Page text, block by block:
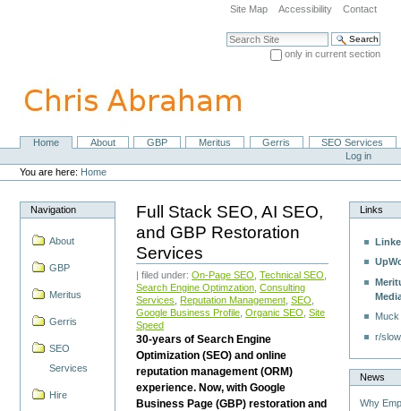
navigation
Site Map Accessibility Contact
Search Site
only in current section
NavigationHome About GBP Meritus Gerris
SEO Services
Personal
tools
Log in
You are here: Home
Navigation
About
GBP
Meritus
Gerris
SEO
Services
Hire
Full Stack SEO, AI SEO,
and GBP Restoration
Services
| filed under:On-Page SEO ,Technical SEO
Search Engine Optimzation ,Consulting
Services
Reputation Management ,SEO
Google Business Profile ,Organic SEO ,Site
Speed
30-years of Search Engine
Optimization (SEO) and online
reputation management (ORM)
experience. Now, with Google
Business Page (GBP) restoration and
Links
r/
News
Why